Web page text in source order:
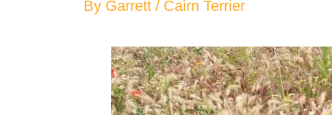
By Garrett / Cairn Terrier